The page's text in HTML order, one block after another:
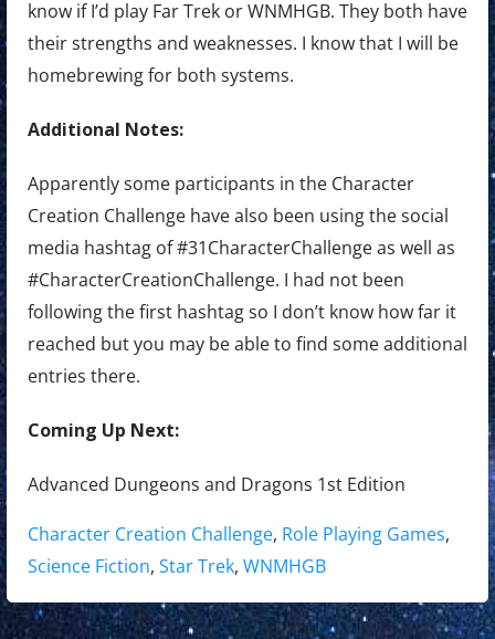
know if I’d play Far Trek or WNMHGB. They both have
their strengths and weaknesses. I know that I will be
homebrewing for both systems.
Additional Notes:
Apparently some participants in the Character
Creation Challenge have also been using the social
media hashtag of #31CharacterChallenge as well as
#CharacterCreationChallenge. I had not been
following the first hashtag so I don’t know how far it
reached but you may be able to find some additional
entries there.
Coming Up Next:
Advanced Dungeons and Dragons 1st Edition
Tags:
Character Creation Challenge, Role Playing Games,
Science Fiction, Star Trek, WNMHGB